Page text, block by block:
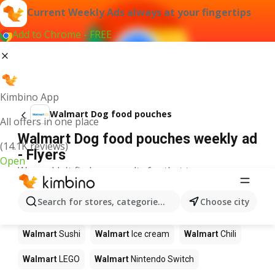
Current Weekly Ads always at your fingertips
Add to Chrome - FREE
Kimbino App
All offers in one place
(14.1K reviews)
Open
Search for stores, categories, products...Choose city
Walmart Dog food pouches
Walmart Dog food pouches weekly ad
- Flyers
We couldn't find any results for that term.
Other products in stores Walmart
Walmart Walmart Coffee Walmart
WalmartSushi Walmart Ice cream WalmartChili
Walmart LEGO Walmart Nintendo Switch